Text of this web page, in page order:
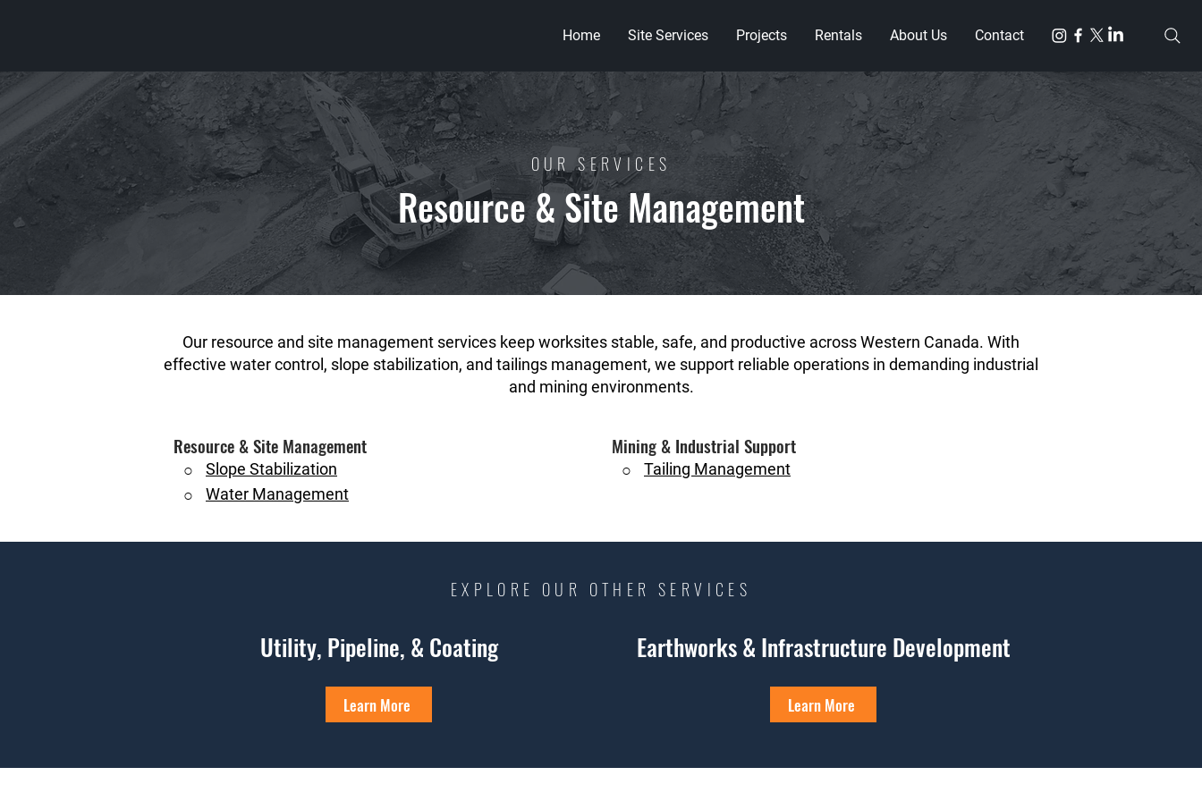
Home Site Services Projects Rentals About Us Contact
OUR SERVICES
Resource & Site Management
Our resource and site management services keep worksites stable, safe, and productive across Western Canada. With
effective water control, slope stabilization, and tailings management, we support reliable operations in demanding industrial
and mining environments.
Resource & Site Management
○
Slope Stabilization
○
Water Management
Mining & Industrial Support
○ Tailing Management
EXPLORE OUR OTHER SERVICES
Utility, Pipeline, & Coating
Learn More
Earthworks & Infrastructure Development
Learn More